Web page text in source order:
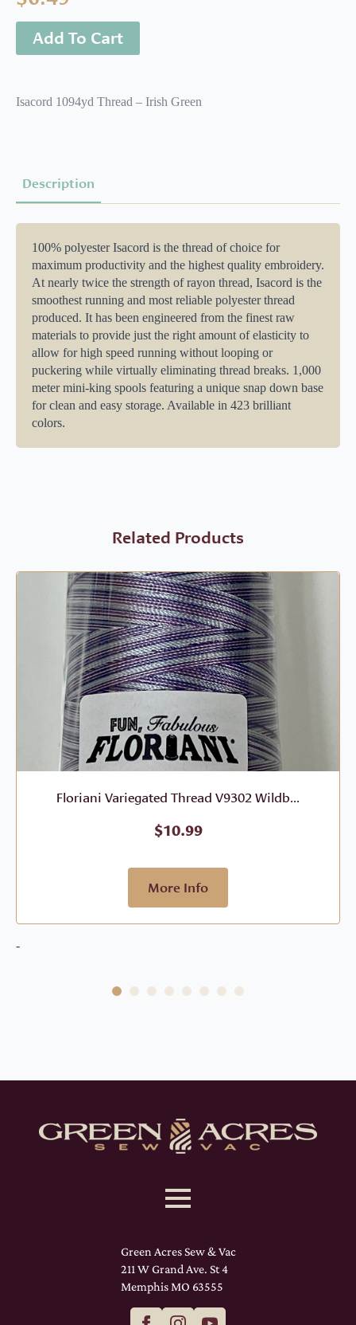
Add To Cart
Isacord 1094yd Thread – Irish Green
Description
100% polyester Isacord is the thread of choice for
maximum productivity and the highest quality embroidery.
At nearly twice the strength of rayon thread, Isacord is the
smoothest running and most reliable polyester thread
produced. It has been engineered from the finest raw
materials to provide just the right amount of elasticity to
allow for high speed running without looping or
puckering while virtually eliminating thread breaks. 1,000
meter mini-king spools featuring a unique snap down base
for clean and easy storage. Available in 423 brilliant
colors.
Related Products
Floriani Variegated Thread V9302 Wildb...
$10.99
More Info
-
Green Acres Sew & Vac
211 W Grand Ave. St 4
Memphis MO 63555